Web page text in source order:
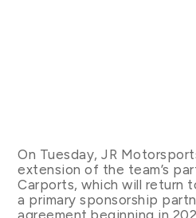
On Tuesday, JR
extension of the team’s
Carports, which will return
a primary sponsorship